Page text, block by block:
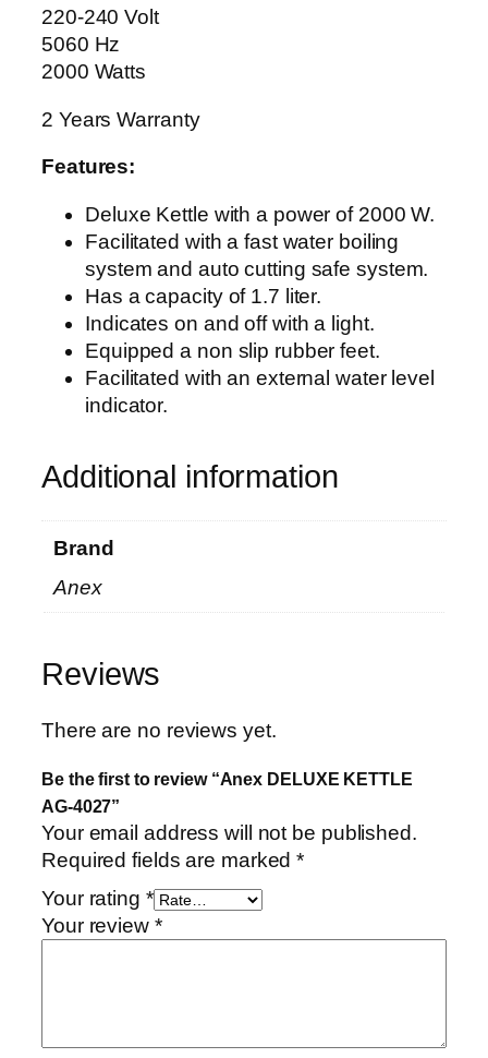
E
A
G
4
2
220-240 Volt
5060 Hz
2000 Watts
2 Years Warranty
Features:
Deluxe Kettle with a power of 2000 W.
Facilitated with a fast water boiling
system and auto cutting safe system.
Has a capacity of 1.7 liter.
Indicates on and off with a light.
Equipped a non slip rubber feet.
Facilitated with an external water level
indicator.
Additional information
Brand
Anex
Reviews
There are no reviews yet.
Be the first to review “Anex DELUXE KETTLE
AG-4027”
Your email address will not be published.
Required fields are marked*
Your rating *
Your review *